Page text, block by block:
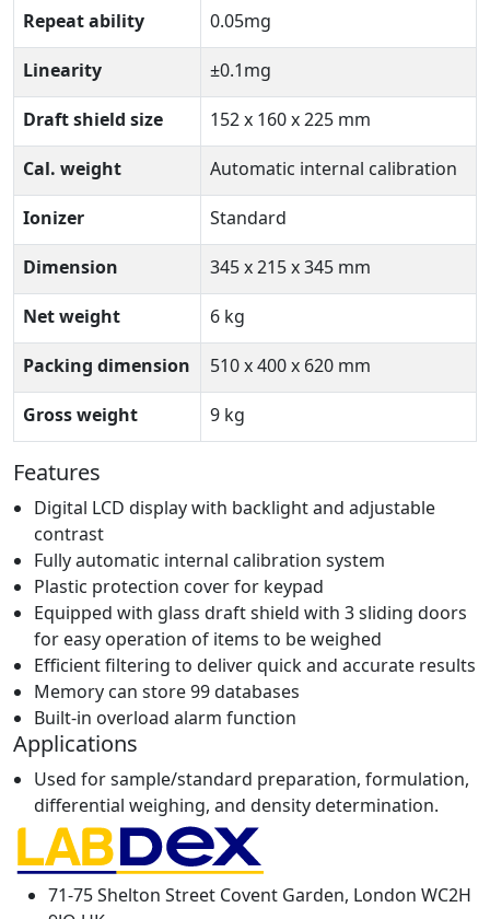
Repeat ability 0.05mg
Linearity ±0.1mg
Draft shield size 152 x 160 x 225 mm
Cal. weight Automatic internal calibration
Ionizer Standard
Dimension 345 x 215 x 345 mm
Net weight 6 kg
Packing dimension 510 x 400 x 620 mm
Gross weight 9 kg
Features
Digital LCD display with backlight and adjustable
contrast
Fully automatic internal calibration system
Plastic protection cover for keypad
Equipped with glass draft shield with 3 sliding doors
for easy operation of items to be weighed
Efficient filtering to deliver quick and accurate results
Memory can store 99 databases
Built-in overload alarm function
Applications
Used for sample/standard preparation, formulation,
differential weighing, and density determination.
71-75 Shelton Street Covent Garden, London WC2H